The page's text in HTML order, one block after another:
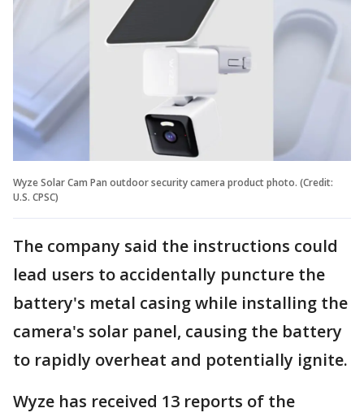
Wyze Solar Cam Pan outdoor security camera product photo. (Credit:
U.S. CPSC)
The company said the instructions could
lead users to accidentally puncture the
battery's metal casing while installing the
camera's solar panel, causing the battery
to rapidly overheat and potentially ignite.
Wyze has received 13 reports of the